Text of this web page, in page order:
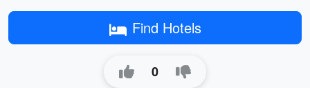
Find Hotels
0